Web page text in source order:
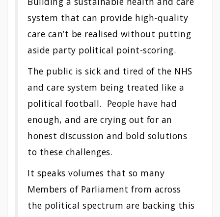
system that can provide high-quality
care can’t be realised without putting
aside party political point-scoring.
The public is sick and tired of the NHS
and care system being treated like a
political football. People have had
enough, and are crying out for an
honest discussion and bold solutions
to these challenges.
It speaks volumes that so many
Members of Parliament from across
the political spectrum are backing this